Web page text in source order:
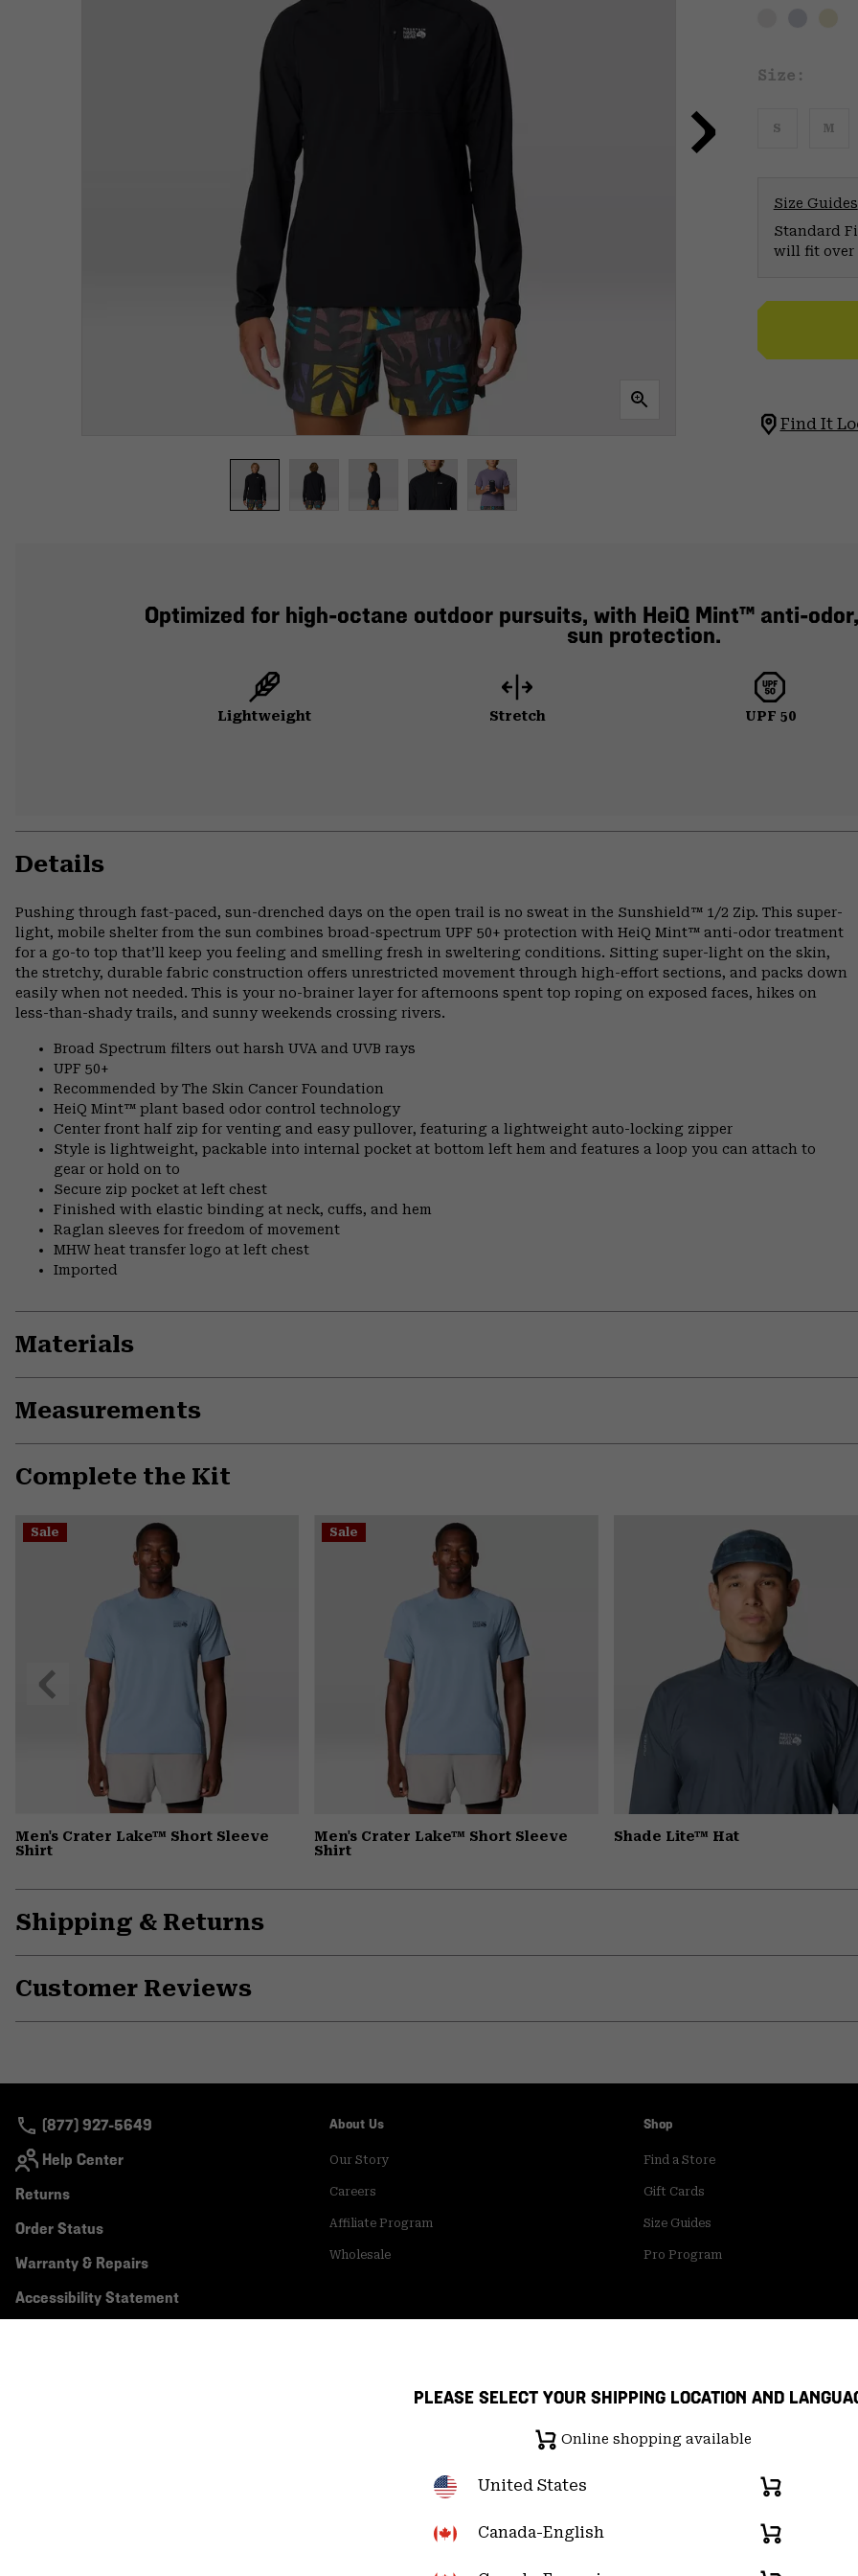
Size:
S M
Size Guides
Standard
will fit over
Find It
Optimized for high-octane outdoor pursuits, with HeiQ Mint™ anti-
sun protection.
Lightweight Stretch UPF 50
Details
Pushing through fast-paced, sun-drenched days on the open trail is no sweat in the Sunshield™ 1/2 Zip. This super-
light, mobile shelter from the sun combines broad-spectrum UPF 50+ protection with HeiQ Mint™ anti-odor treatment
for a go-to top that’ll keep you feeling and smelling fresh in sweltering conditions. Sitting super-light on the skin,
the stretchy, durable fabric construction offers unrestricted movement through high-effort sections, and packs down
easily when not needed. This is your no-brainer layer for afternoons spent top roping on exposed faces, hikes on
less-than-shady trails, and sunny weekends crossing rivers.
Broad Spectrum filters out harsh UVA and UVB rays
UPF 50+
Recommended by The Skin Cancer Foundation
HeiQ Mint™ plant based odor control technology
Center front half zip for venting and easy pullover, featuring a lightweight auto-locking zipper
Style is lightweight, packable into internal pocket at bottom left hem and features a loop you can attach to
gear or hold on to
Secure zip pocket at left chest
Finished with elastic binding at neck, cuffs, and hem
Raglan sleeves for freedom of movement
MHW heat transfer logo at left chest
Imported
Materials
Measurements
Complete the Kit
Sale
Men's Crater Lake™ Short Sleeve
Shirt
Sale
Men's Crater Lake™ Short Sleeve
Shirt
Shade Lite™ Hat
Previous
Slide
Shipping & Returns
Customer Reviews
(877) 927-5649
Help Center
Returns
Order Status
Warranty & Repairs
Accessibility Statement
About Us
Our Story
Careers
Affiliate Program
Wholesale
Shop
Find a Store
Gift Cards
Size Guides
Pro Program
User Generated Content Terms of Use
PLEASE SELECT YOUR SHIPPING LOCATION AND
Online shopping available
United States
Online
available
Canada-English
Online